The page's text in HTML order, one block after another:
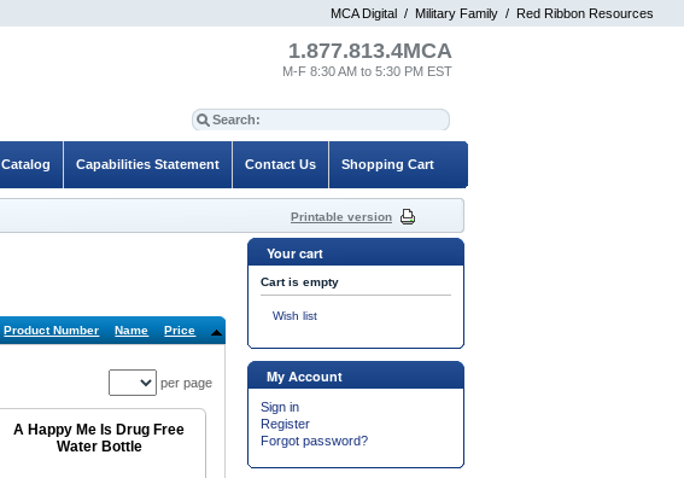
MCA Digital / Military Family / Red Ribbon Resources
Product Number Name Price
per page
A Happy Me Is Drug Free
Water Bottle
Your cart
Cart is empty
Wish list
My Account
Sign in
Register
Forgot password?
1.877.813.4MCA
M-F 8:30 AM to 5:30 PM EST
Shopping Cart
Contact Us
Capabilities Statement
Catalog
Printable version